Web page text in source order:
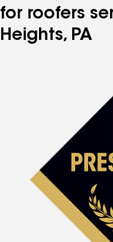
for roofers
Heights, PA